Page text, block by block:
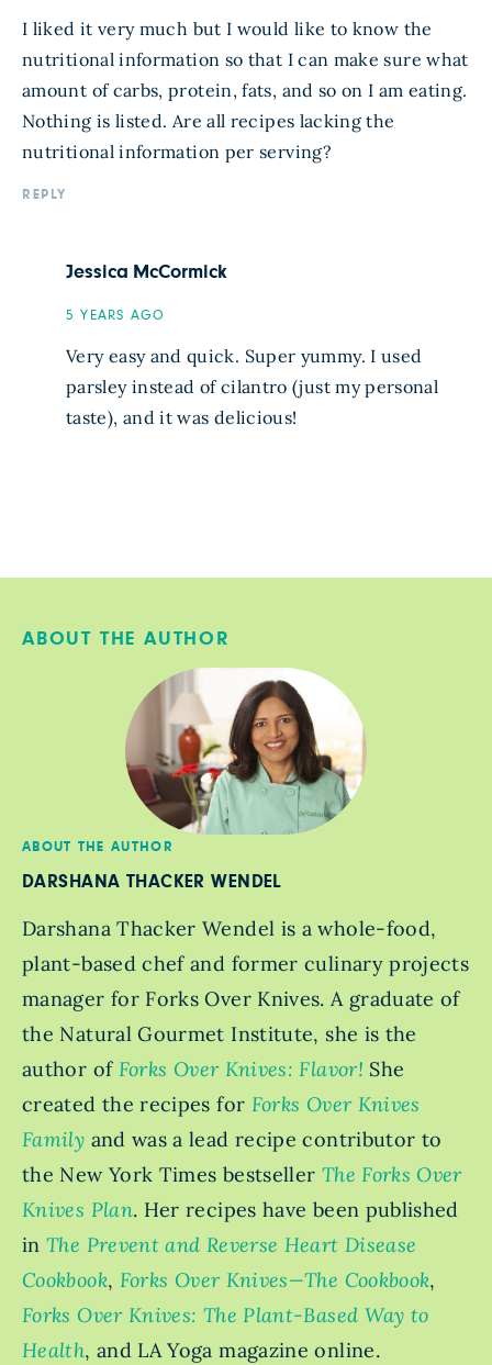
I liked it very much but I would like to know the
nutritional information so that I can make sure what
amount of carbs, protein, fats, and so on I am eating.
Nothing is listed. Are all recipes lacking the
nutritional information per serving?
REPLY
Jessica McCormick
5 YEARS AGO
Very easy and quick. Super yummy. I used
parsley instead of cilantro (just my personal
taste), and it was delicious!
ABOUT THE AUTHOR
ABOUT THE AUTHOR
DARSHANA THACKER WENDEL
Darshana Thacker Wendel is a whole-food,
plant-based chef and former culinary projects
manager for Forks Over Knives. A graduate of
the Natural Gourmet Institute, she is the
author of Forks Over Knives: Flavor! She
created the recipes for Forks Over Knives
Family and was a lead recipe contributor to
the New York Times bestseller The Forks Over
Knives Plan. Her recipes have been published
in The Prevent and Reverse Heart Disease
Cookbook, Forks Over Knives—The Cookbook,
Forks Over Knives: The Plant-Based Way to
Health, and LA Yoga magazine online.